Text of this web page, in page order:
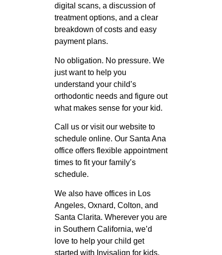
digital scans, a discussion of
treatment options, and a clear
breakdown of costs and easy
payment plans.
No obligation. No pressure. We
just want to help you
understand your child’s
orthodontic needs and figure out
what makes sense for your kid.
Call us or visit our website to
schedule online. Our Santa Ana
office offers flexible appointment
times to fit your family’s
schedule.
We also have offices in Los
Angeles, Oxnard, Colton, and
Santa Clarita. Wherever you are
in Southern California, we’d
love to help your child get
started with Invisalign for kids.